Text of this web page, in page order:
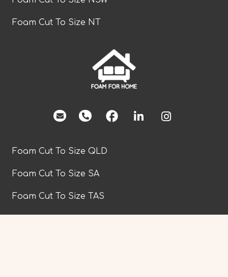
Foam Cut To Size NT
facebook
Foam Cut To Size QLD
Foam Cut To Size SA
Foam Cut To Size TAS